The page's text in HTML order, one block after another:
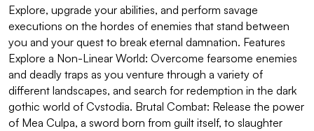
Explore, upgrade your abilities, and perform savage
executions on the hordes of enemies that stand between
you and your quest to break eternal damnation. Features
Explore a Non-Linear World: Overcome fearsome enemies
and deadly traps as you venture through a variety of
different landscapes, and search for redemption in the dark
gothic world of Cvstodia. Brutal Combat: Release the power
of Mea Culpa, a sword born from guilt itself, to slaughter